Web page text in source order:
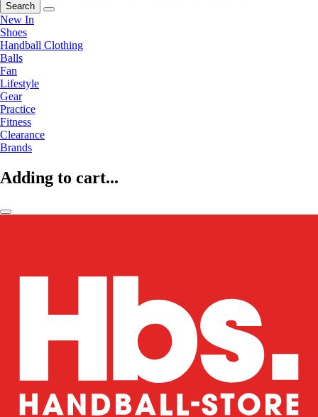
Search
New In
Shoes
Handball Clothing
Balls
Fan
Lifestyle
Gear
Practice
Fitness
Clearance
Brands
Adding to cart...